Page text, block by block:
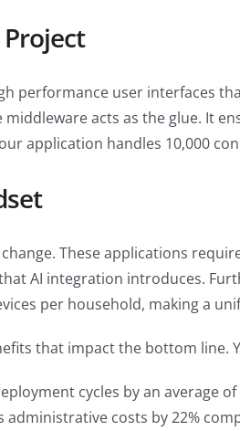
performance user interfaces
acts as the glue. It
application handles 10,000
These applications
AI integration introduces.
per household, making a
that impact the bottom line.
cycles by an average
costs by 22%